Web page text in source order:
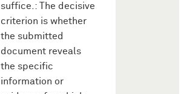
suffice.: The decisive
criterion is whether
the submitted
document reveals
the specific
information or